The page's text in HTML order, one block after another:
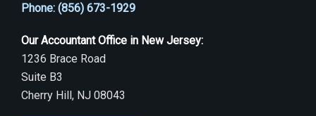
Phone: (856) 673-1929
Our Accountant Office in New Jersey:
1236 Brace Road
Suite B3
Cherry Hill, NJ 08043